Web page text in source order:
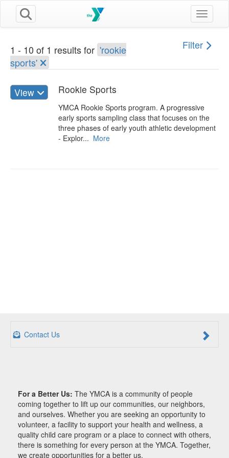
Toggle
1 - 10 of 1 results for 'rookie
sports'
Filter
View Rookie Sports
YMCA Rookie Sports program. A progressive
early sports sampling class that focuses on the
three phases of early youth athletic development
- Explor... More
Contact Us
For a Better Us: The YMCA is a community of people
coming together to lift up our communities, our neighbors,
and ourselves. Whether you are seeking an opportunity to
volunteer, a facility to support your health and wellness, a
quality child care program or a place to connect with others,
there is something for every person at the YMCA. Together,
we create opportunities for a better us.